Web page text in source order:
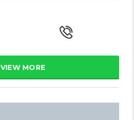
VIEW MORE